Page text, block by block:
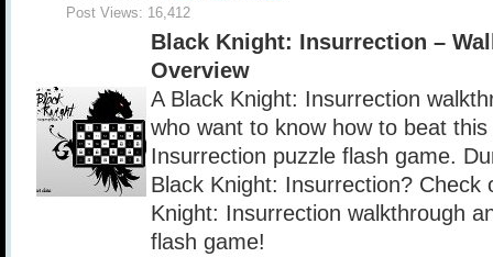
Post Views: 16,412
Black Knight: Insurrection –
Overview
A Black Knight: Insurrection
who want to know how to beat
Insurrection puzzle flash game.
Black Knight: Insurrection? Check
Knight: Insurrection walkthrough
flash game!